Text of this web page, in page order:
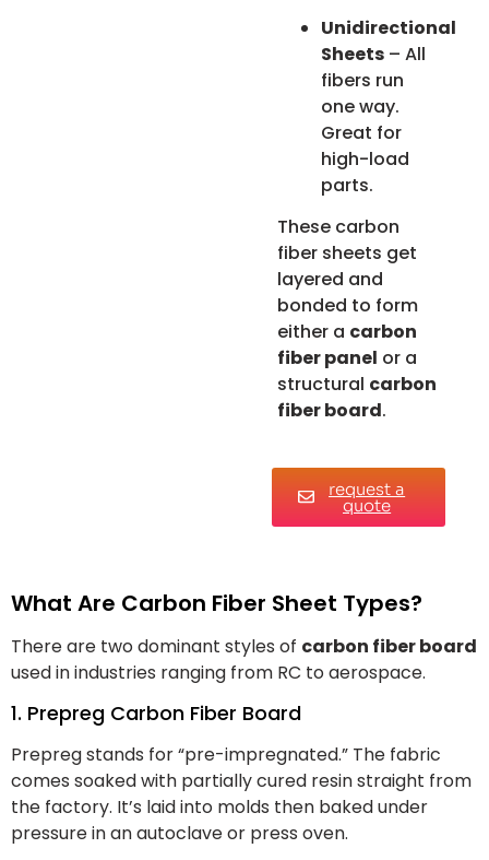
Unidirectional
Sheets – All
fibers run
one way.
Great for
high-load
parts.
These carbon
fiber sheets get
layered and
bonded to form
either a carbon
fiber panel or a
structural carbon
fiber board.
request a
quote
What Are Carbon Fiber Sheet Types?
There are two dominant styles of carbon fiber board
used in industries ranging from RC to aerospace.
1. Prepreg Carbon Fiber Board
Prepreg stands for “pre-impregnated.” The fabric
comes soaked with partially cured resin straight from
the factory. It’s laid into molds then baked under
pressure in an autoclave or press oven.